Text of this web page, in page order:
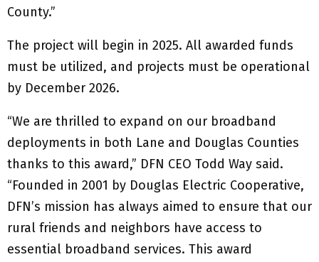
County.”
The project will begin in 2025. All awarded funds
must be utilized, and projects must be operational
by December 2026.
“We are thrilled to expand on our broadband
deployments in both Lane and Douglas Counties
thanks to this award,” DFN CEO Todd Way said.
“Founded in 2001 by Douglas Electric Cooperative,
DFN’s mission has always aimed to ensure that our
rural friends and neighbors have access to
essential broadband services. This award